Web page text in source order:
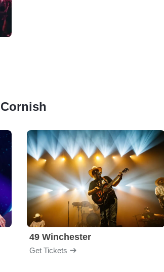
49 Winchester
Get Tickets